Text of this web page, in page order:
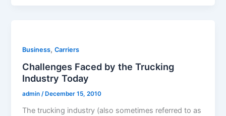
Business,Carriers
Challenges Faced by the Trucking
Industry Today
admin/ December 15, 2010
The trucking industry (also sometimes referred to as